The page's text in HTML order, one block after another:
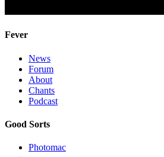
Fever
News
Forum
About
Chants
Podcast
Good Sorts
Photomac